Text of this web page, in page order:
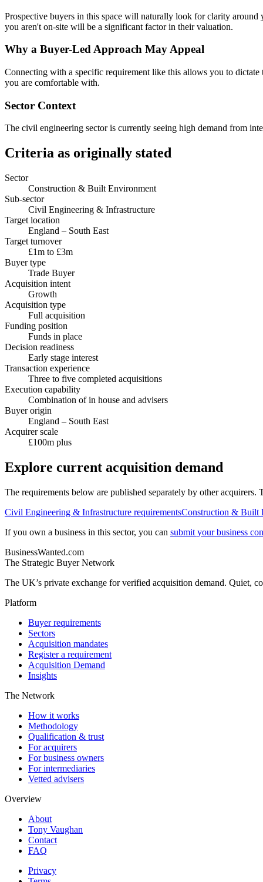
Prospective buyers in this space will naturally look for clarity around
you aren't on-site will be a significant factor in their valuation.
Why a Buyer-Led Approach May Appeal
Connecting with a specific requirement like this allows you to dictate
you are comfortable with.
Sector Context
The civil engineering sector is currently seeing high demand from
Criteria as originally stated
Sector
Construction & Built Environment
Sub-sector
Civil Engineering & Infrastructure
Target location
England – South East
Target turnover
£1m to £3m
Buyer type
Trade Buyer
Acquisition intent
Growth
Acquisition type
Full acquisition
Funding position
Funds in place
Decision readiness
Early stage interest
Transaction experience
Three to five completed acquisitions
Execution capability
Combination of in house and advisers
Buyer origin
England – South East
Acquirer scale
£100m plus
Explore current acquisition demand
The requirements below are published separately by other
Civil Engineering & Infrastructure requirementsConstruction & Built
If you own a business in this sector, you can submit your business
BusinessWanted.com
The Strategic Buyer Network
The UK’s private exchange for verified acquisition demand. Quiet,
Platform
Buyer requirements
Sectors
Acquisition mandates
Register a requirement
Acquisition Demand
Insights
The Network
How it works
Methodology
Qualification & trust
For acquirers
For business owners
For intermediaries
Vetted advisers
Overview
About
Tony Vaughan
Contact
FAQ
Privacy